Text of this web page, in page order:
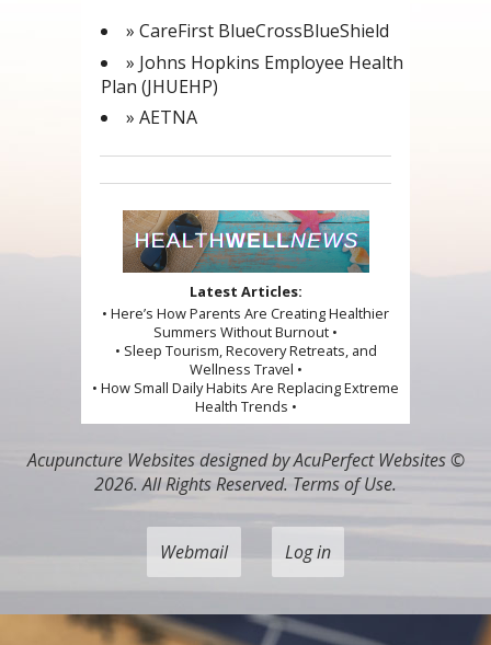
» CareFirst BlueCrossBlueShield
» Johns Hopkins Employee Health
Plan (JHUEHP)
» AETNA
Latest Articles:
• Here’s How Parents Are Creating Healthier
Summers Without Burnout •
• Sleep Tourism, Recovery Retreats, and
Wellness Travel •
• How Small Daily Habits Are Replacing Extreme
Health Trends •
Acupuncture Websitesdesigned by AcuPerfect Websites ©
2026. All Rights Reserved. Terms of Use.
Webmail Log in